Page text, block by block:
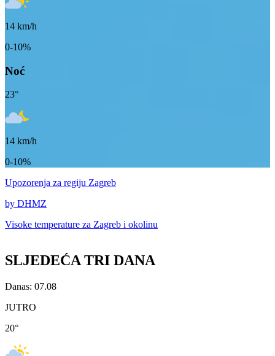
14 km/h
0-10%
Noć
23°
14 km/h
0-10%
Upozorenja za regiju Zagreb
by DHMZ
Visoke temperature za Zagreb i okolinu
SLJEDEĆA TRI DANA
Danas: 07.08
JUTRO
20°